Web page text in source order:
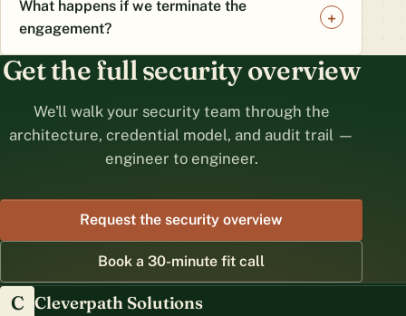
What happens if we terminate the
engagement?
Get the full security overview
We'll walk your security team through the
architecture, credential model, and audit trail —
engineer to engineer.
Request the security overview
Book a 30-minute fit call
C Cleverpath Solutions